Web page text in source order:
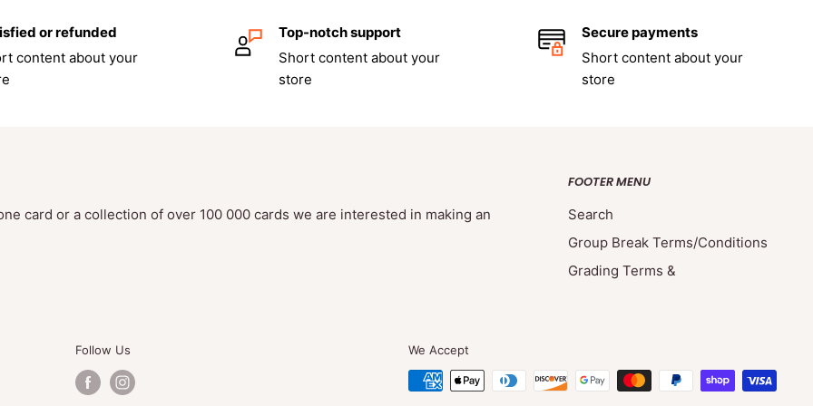
e booster packs
Cards vary by
to keep it organized
or refunded
content about your
Top-notch support
Short content about your
store
Secure payments
Short content about your
store
card or a collection of over 100 000 cards we are interested in making an
FOOTER MENU
Search
Group Break Terms/Conditions
Grading Terms &
Follow Us We Accept